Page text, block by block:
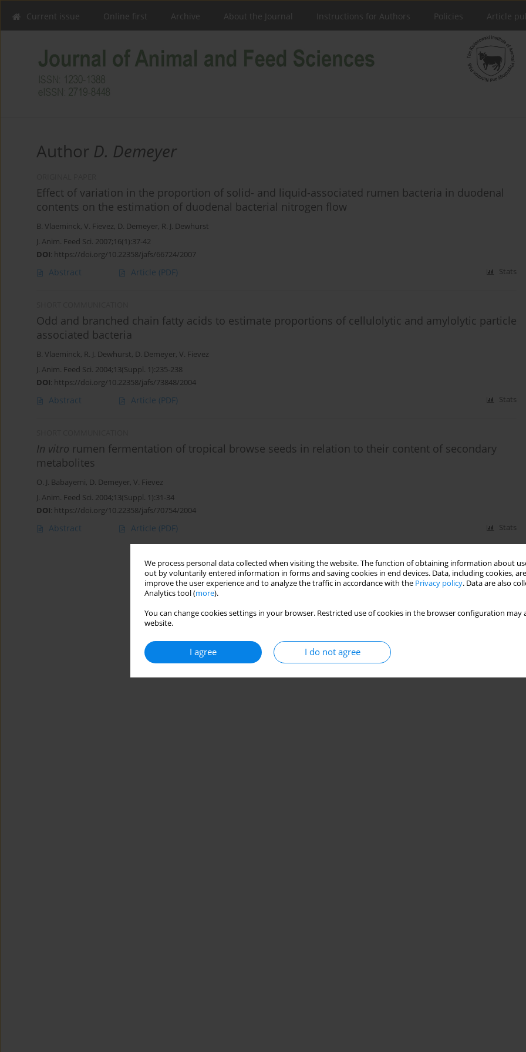
We process personal data collected when visiting the website. The function of obtaining information about
out by voluntarily entered information in forms and saving cookies in end devices. Data, including cookies,
improve the user experience and to analyze the traffic in accordance with the Privacy policy. Data are also
Analytics tool (more).
You can change cookies settings in your browser. Restricted use of cookies in the browser configuration
website.
I agree I do not agree
Current issue Online first Archive About the Journal Instructions for Authors Policies Article
Author D. Demeyer
Effect of variation in the proportion of solid- and liquid-associated rumen bacteria in duodenal
contents on the estimation of duodenal bacterial nitrogen flow
B. Vlaeminck, V. Fievez, D. Demeyer, R. J. Dewhurst
J. Anim. Feed Sci. 2007;16(1):37-42
DOI: https://doi.org/10.22358/jafs/66724/2007
Abstract Article (PDF) Stats
Odd and branched chain fatty acids to estimate proportions of cellulolytic and amylolytic particle
associated bacteria
B. Vlaeminck, R. J. Dewhurst, D. Demeyer, V. Fievez
J. Anim. Feed Sci. 2004;13(Suppl. 1):235-238
DOI: https://doi.org/10.22358/jafs/73848/2004
Abstract Article (PDF) Stats
In vitro rumen fermentation of tropical browse seeds in relation to their content of secondary
metabolites
O. J. Babayemi, D. Demeyer, V. Fievez
J. Anim. Feed Sci. 2004;13(Suppl. 1):31-34
DOI: https://doi.org/10.22358/jafs/70754/2004
Abstract Article (PDF) Stats